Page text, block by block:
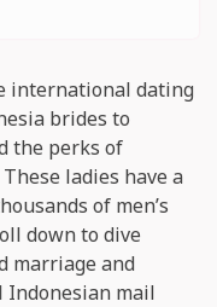
international dating
brides to
the perks of
ladies have a
of men’s
down to dive
marriage and
Indonesian mail